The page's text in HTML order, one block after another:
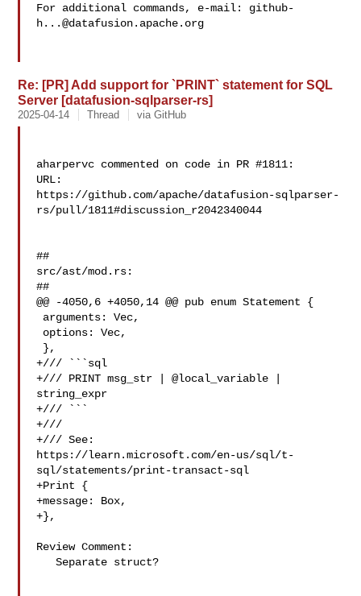
For additional commands, e-mail: github-
h...@datafusion.apache.org
Re: [PR] Add support for `PRINT` statement for SQL
Server [datafusion-sqlparser-rs]
2025-04-14 Thread via GitHub
aharpervc commented on code in PR #1811:
URL:
https://github.com/apache/datafusion-sqlparser-
rs/pull/1811#discussion_r2042340044
##
src/ast/mod.rs:
##
@@ -4050,6 +4050,14 @@ pub enum Statement {
+/// ```sql
+/// PRINT msg_str | @local_variable |
string_expr
+/// ```
+///
+/// See:
https://learn.microsoft.com/en-us/sql/t-
sql/statements/print-transact-sql
+Print {
+message: Box,
+},
Review Comment:
   Separate struct?